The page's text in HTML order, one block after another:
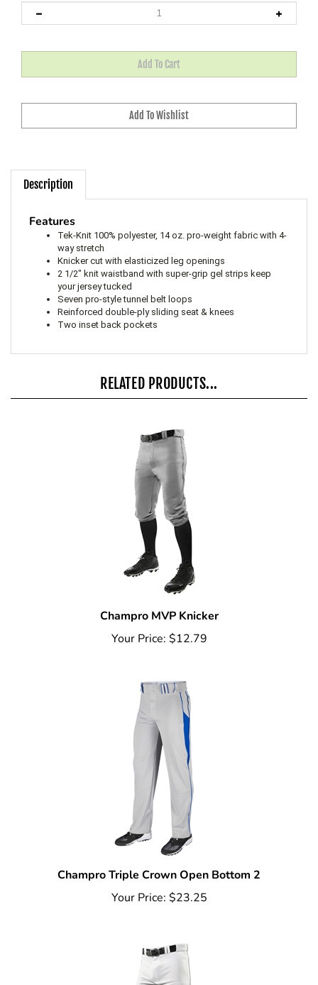
Description
Tek-Knit 100% polyester, 14 oz. pro-weight fabric with 4-
way stretch
Knicker cut with elasticized leg openings
2 1/2" knit waistband with super-grip gel strips keep
your jersey tucked
Seven pro-style tunnel belt loops
Reinforced double-ply sliding seat & knees
Two inset back pockets